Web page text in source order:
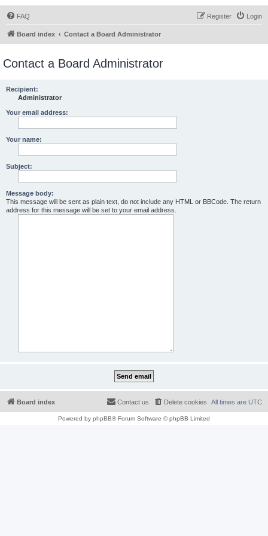
FAQ Login
Register
Board index Contact a Board Administrator
Contact a Board Administrator
Recipient:
Administrator
Your email address:
Your name:
Subject:
Message body:
This message will be sent as plain text, do not include any HTML or BBCode. The return
address for this message will be set to your email address.
Board index All times are UTC
Delete cookies
Contact us
Powered by phpBB® Forum Software © phpBB Limited